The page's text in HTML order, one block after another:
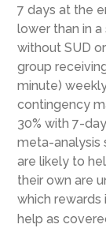
7 days at the
lower than in
without SUD
group receiv
minute)
contingency
30% with 7-
meta-analysis
are likely to
their own are
which
help as